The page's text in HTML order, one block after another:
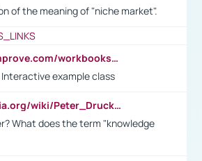
of the meaning of "niche market".
https://writeandimprove.com/workbooks#/wi-workbooks/bdc648bc-b760-4bac-98bc-161a95deff5e
example class
https://en.wikipedia.org/wiki/Peter_Drucker
What does the term "knowledge